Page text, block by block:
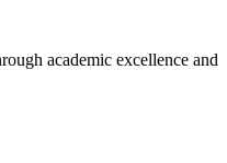
academic excellence and